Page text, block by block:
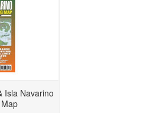
Isla Navarino